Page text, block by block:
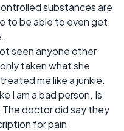
substances are
to be able to even get
seen anyone other
taken what she
me like a junkie.
I am a bad person. Is
doctor did say they
for pain